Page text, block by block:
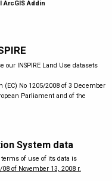
ArcGIS Addin
our INSPIRE Land Use datasets
No 1205/2008 of 3 December
Parliament and of the
System data
of use of its data is
of November 13, 2008 r.